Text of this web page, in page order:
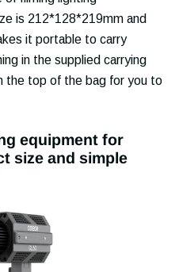
is 212*128*219mm and
it portable to carry
in the supplied carrying
the top of the bag for you to
equipment for
size and simple